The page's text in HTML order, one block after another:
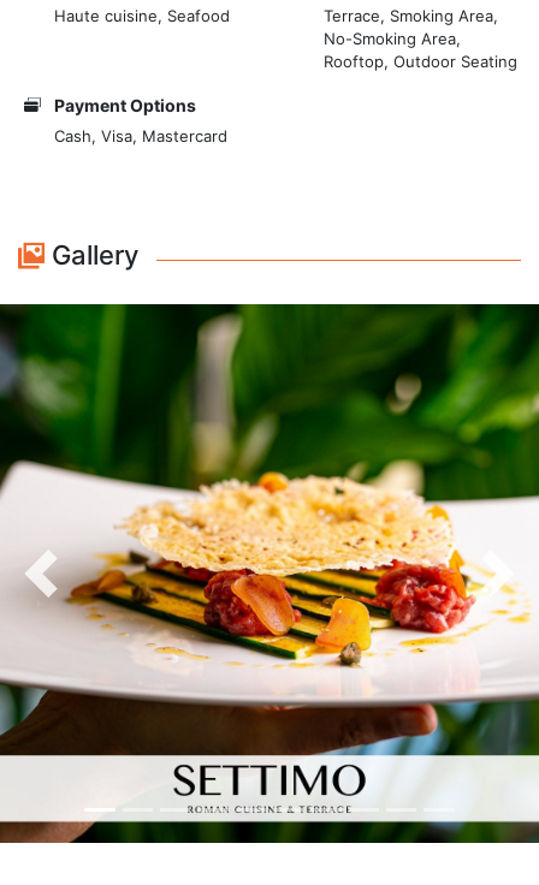
ingredients, which come from the right place, from
where those ingredients are actually supposed to
Haute cuisine, Seafood
Terrace, Smoking Area,
No-Smoking Area,
Rooftop, Outdoor Seating
Payment Options
Cash, Visa, Mastercard
Gallery
Previous Next